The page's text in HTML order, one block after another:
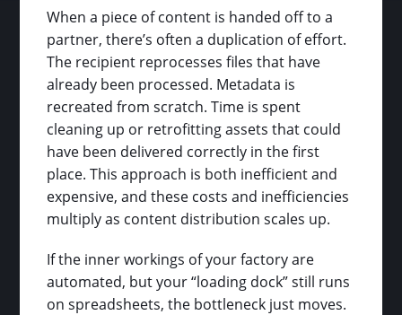
When a piece of content is handed off to a
partner, there’s often a duplication of effort.
The recipient reprocesses files that have
already been processed. Metadata is
recreated from scratch. Time is spent
cleaning up or retrofitting assets that could
have been delivered correctly in the first
place. This approach is both inefficient and
expensive, and these costs and inefficiencies
multiply as content distribution scales up.
If the inner workings of your factory are
automated, but your “loading dock” still runs
on spreadsheets, the bottleneck just moves.